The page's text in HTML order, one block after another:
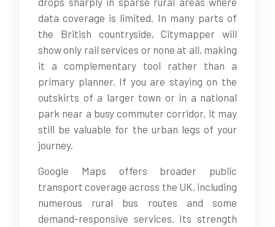
data coverage is limited. In many parts of
the British countryside, Citymapper will
show only rail services or none at all, making
it a complementary tool rather than a
primary planner. If you are staying on the
outskirts of a larger town or in a national
park near a busy commuter corridor, it may
still be valuable for the urban legs of your
journey.
Google Maps offers broader public
transport coverage across the UK, including
numerous rural bus routes and some
demand-responsive services. Its strength